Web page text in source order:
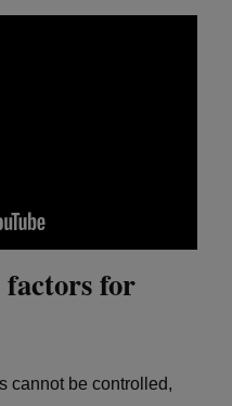
for
cannot be controlled,